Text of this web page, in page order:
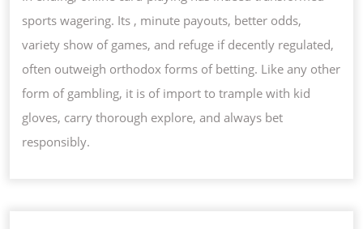
sports wagering. Its , minute payouts, better odds,
variety show of games, and refuge if decently regulated,
often outweigh orthodox forms of betting. Like any other
form of gambling, it is of import to trample with kid
gloves, carry thorough explore, and always bet
responsibly.